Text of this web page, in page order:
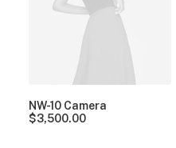
NW-10 Camera
$3,500.00